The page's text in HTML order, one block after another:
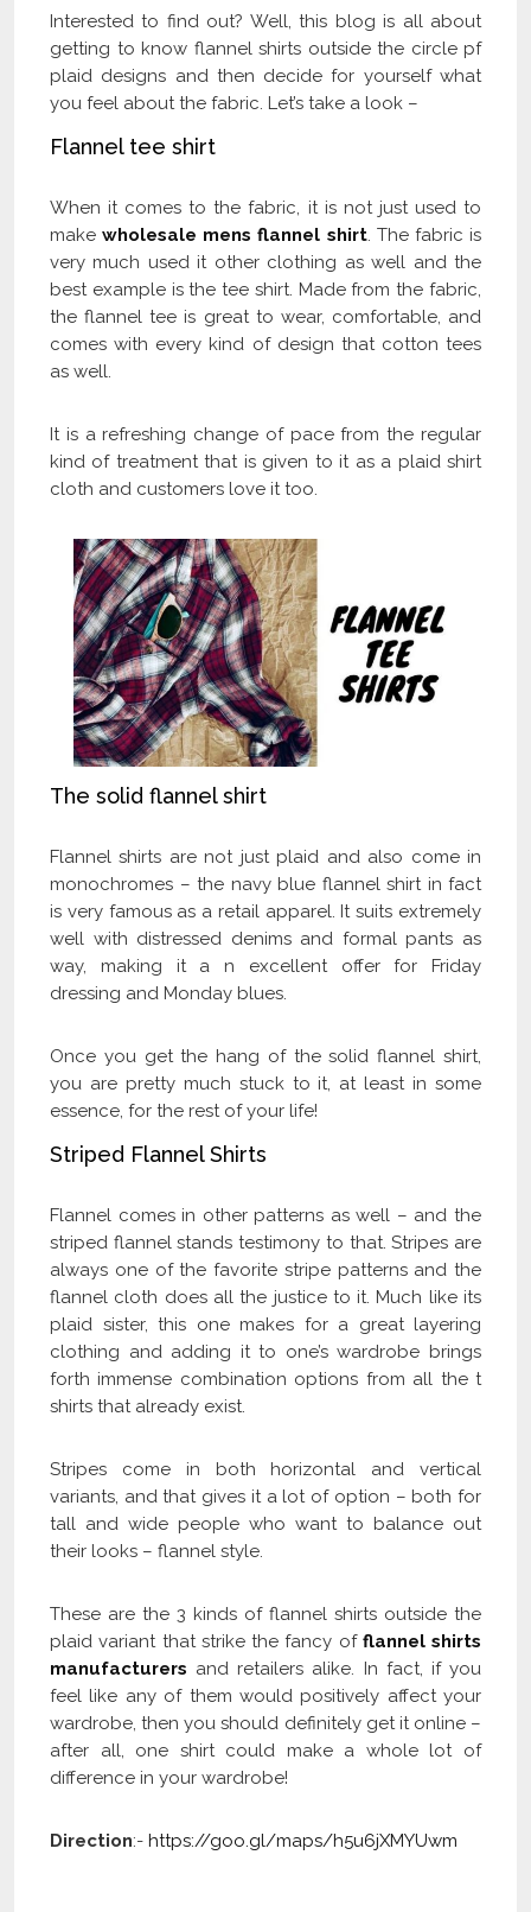
Interested to find out? Well, this blog is all about
getting to know flannel shirts outside the circle pf
plaid designs and then decide for yourself what
you feel about the fabric. Let’s take a look –
Flannel tee shirt
When it comes to the fabric, it is not just used to
makewholesale mens flannel shirt. The fabric is
very much used it other clothing as well and the
best example is the tee shirt. Made from the fabric,
the flannel tee is great to wear, comfortable, and
comes with every kind of design that cotton tees
as well.
It is a refreshing change of pace from the regular
kind of treatment that is given to it as a plaid shirt
cloth and customers love it too.
The solid flannel shirt
Flannel shirts are not just plaid and also come in
monochromes – the navy blue flannel shirt in fact
is very famous as a retail apparel. It suits extremely
well with distressed denims and formal pants as
way, making it a n excellent offer for Friday
dressing and Monday blues.
Once you get the hang of the solid flannel shirt,
you are pretty much stuck to it, at least in some
essence, for the rest of your life!
Striped Flannel Shirts
Flannel comes in other patterns as well – and the
striped flannel stands testimony to that. Stripes are
always one of the favorite stripe patterns and the
flannel cloth does all the justice to it. Much like its
plaid sister, this one makes for a great layering
clothing and adding it to one’s wardrobe brings
forth immense combination options from all the t
shirts that already exist.
Stripes come in both horizontal and vertical
variants, and that gives it a lot of option – both for
tall and wide people who want to balance out
their looks – flannel style.
These are the 3 kinds of flannel shirts outside the
plaid variant that strike the fancy of flannel shirts
manufacturers and retailers alike. In fact, if you
feel like any of them would positively affect your
wardrobe, then you should definitely get it online –
after all, one shirt could make a whole lot of
difference in your wardrobe!
Direction:- https://goo.gl/maps/h5u6jXMYUwm